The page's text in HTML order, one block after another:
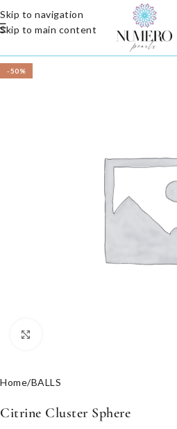
Skip to navigation
Skip to main content
-50%
Home/BALLS
Citrine Cluster Sphere